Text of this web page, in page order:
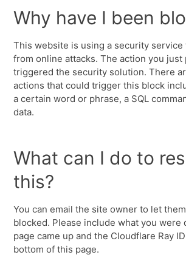
Why have I been
This website is using a security
from online attacks. The action you just
triggered the security solution. There
actions that could trigger this block
a certain word or phrase, a SQL
data.
What can I do to
this?
You can email the site owner to let
blocked. Please include what you were
page came up and the Cloudflare Ray
bottom of this page.